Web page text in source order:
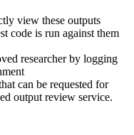
view these outputs
code is run against them
researcher by logging
can be requested for
output review service.